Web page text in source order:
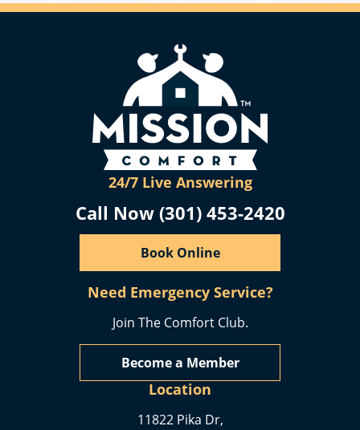
24/7 Live Answering
Call Now (301) 453-2420
Book Online
Need Emergency Service?
Join The Comfort Club.
Become a Member
Location
11822 Pika Dr,